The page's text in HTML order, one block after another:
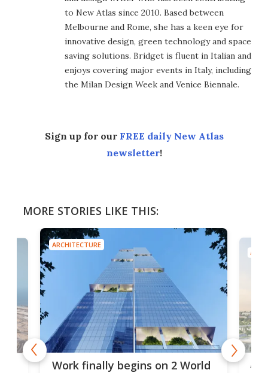
to New Atlas since 2010. Based between
Melbourne and Rome, she has a keen eye for
innovative design, green technology and space
saving solutions. Bridget is fluent in Italian and
enjoys covering major events in Italy, including
the Milan Design Week and Venice Biennale.
Sign up for our FREE daily New Atlas
newsletter!
MORE STORIES LIKE THIS:
ARCHITECTURE
Africa's tallest tower rises